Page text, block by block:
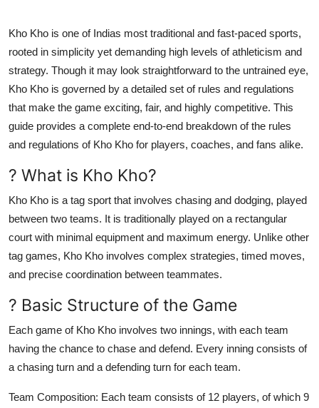
How To
Support Number
Kho Kho is one of Indias most traditional and fast-paced sports,
rooted in simplicity yet demanding high levels of athleticism and
strategy. Though it may look straightforward to the untrained eye,
Kho Kho is governed by a detailed set of rules and regulations
that make the game exciting, fair, and highly competitive. This
guide provides a complete end-to-end breakdown of the rules
and regulations of Kho Kho for players, coaches, and fans alike.
? What is Kho Kho?
Kho Kho is a tag sport that involves chasing and dodging, played
between two teams. It is traditionally played on a rectangular
court with minimal equipment and maximum energy. Unlike other
tag games, Kho Kho involves complex strategies, timed moves,
and precise coordination between teammates.
? Basic Structure of the Game
Each game of Kho Kho involves two innings, with each team
having the chance to chase and defend. Every inning consists of
a chasing turn and a defending turn for each team.
Team Composition: Each team consists of 12 players, of which 9